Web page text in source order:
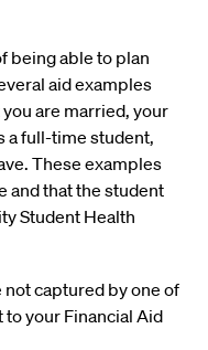
being able to plan
aid examples
are married, your
a full-time student,
These examples
and that the student
Student Health
captured by one of
your Financial Aid